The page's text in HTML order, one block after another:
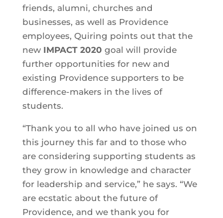
friends, alumni, churches and
businesses, as well as Providence
employees, Quiring points out that the
new IMPACT 2020 goal will provide
further opportunities for new and
existing Providence supporters to be
difference-makers in the lives of
students.
“Thank you to all who have joined us on
this journey this far and to those who
are considering supporting students as
they grow in knowledge and character
for leadership and service,” he says. “We
are ecstatic about the future of
Providence, and we thank you for